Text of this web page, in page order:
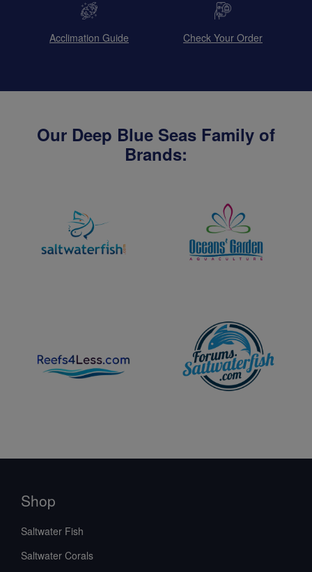
Acclimation Guide Check Your Order
Our Deep Blue Seas Family of
Brands:
Shop
Saltwater Fish
Saltwater Corals